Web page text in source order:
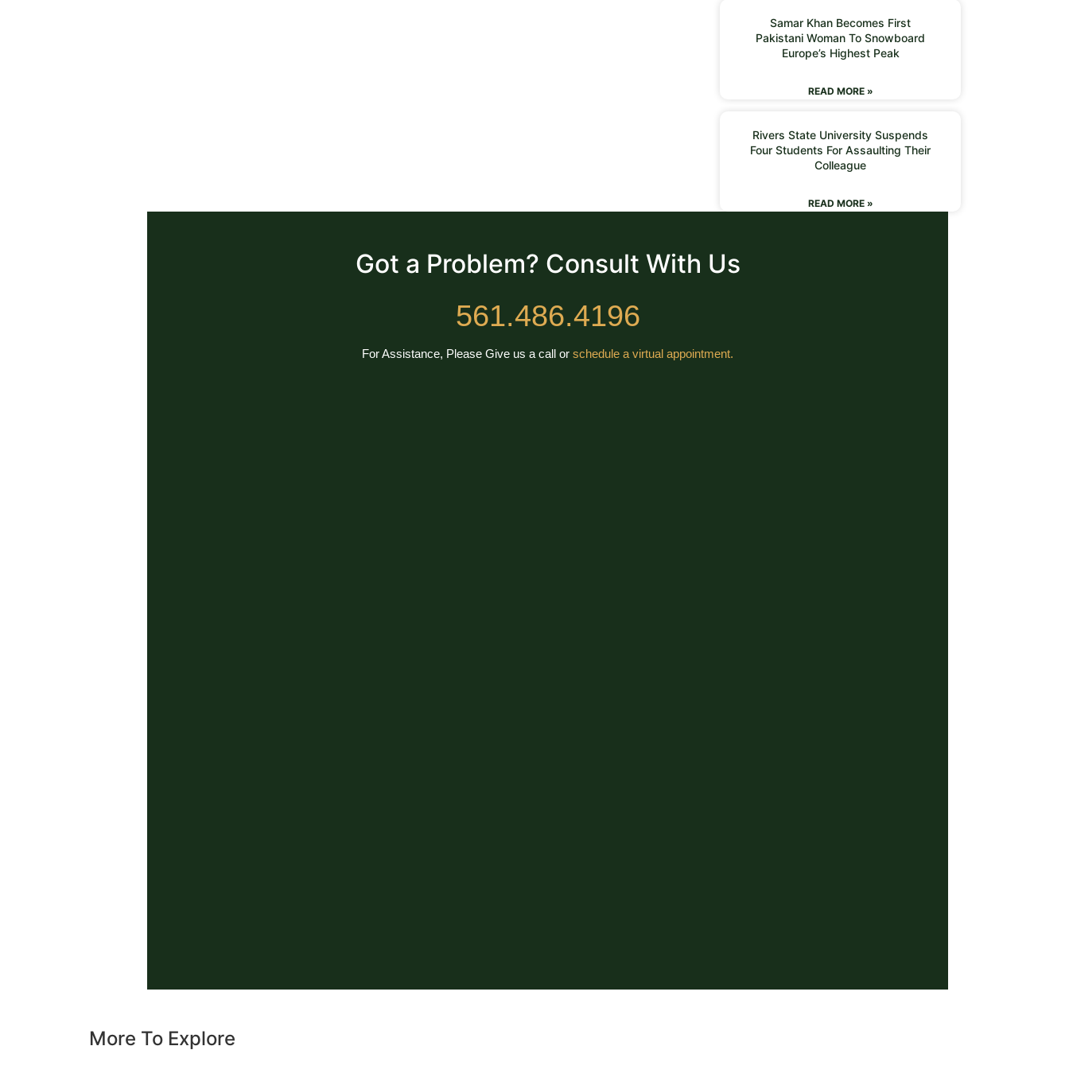
Samar Khan Becomes First
Pakistani Woman To Snowboard
Europe’s Highest Peak
READ MORE »
Rivers State University Suspends
Four Students For Assaulting Their
Colleague
READ MORE »
Got a Problem? Consult With Us
561.486.4196
For Assistance, Please Give us a call or schedule a virtual appointment.
More To Explore